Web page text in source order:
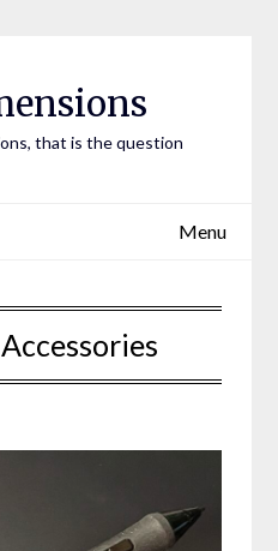
that is the question
Menu
Accessories